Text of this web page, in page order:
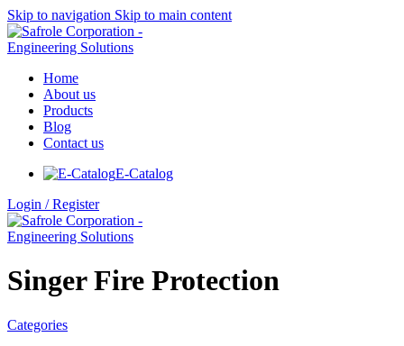
Skip to navigation Skip to main content
Home
About us
Products
Blog
Contact us
E-Catalog
Login / Register
Singer Fire Protection
Categories